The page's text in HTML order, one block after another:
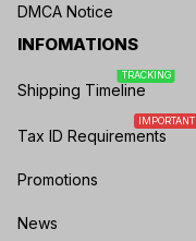
DMCA Notice
INFOMATIONS
Shipping Timeline
TRACKING
Tax ID Requirements
IMPORTANT
Promotions
News